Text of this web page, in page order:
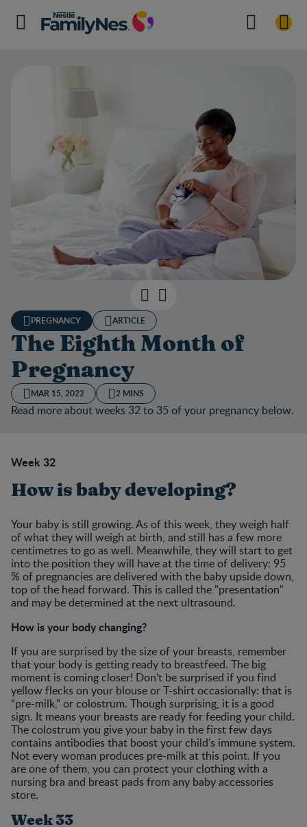
PREGNANCY ARTICLE
The Eighth Month of
Pregnancy
MAR 15, 2022 2 MINS
Read more about weeks 32 to 35 of your pregnancy below.
Week 32
How is baby developing?
Your baby is still growing. As of this week, they weigh half
of what they will weigh at birth, and still has a few more
centimetres to go as well. Meanwhile, they will start to get
into the position they will have at the time of delivery: 95
% of pregnancies are delivered with the baby upside down,
top of the head forward. This is called the "presentation"
and may be determined at the next ultrasound.
How is your body changing?
If you are surprised by the size of your breasts, remember
that your body is getting ready to breastfeed. The big
moment is coming closer! Don’t be surprised if you find
yellow flecks on your blouse or T-shirt occasionally: that is
“pre-milk,” or colostrum. Though surprising, it is a good
sign. It means your breasts are ready for feeding your child.
The colostrum you give your baby in the first few days
contains antibodies that boost your child’s immune system.
Not every woman produces pre-milk at this point. If you
are one of them, you can protect your clothing with a
nursing bra and breast pads from any baby accessories
store.
Week 33